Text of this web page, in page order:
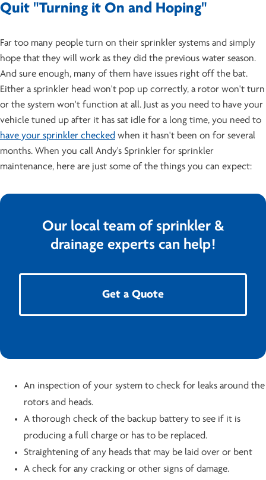
Quit "Turning it On and Hoping"
Far too many people turn on their sprinkler systems and simply
hope that they will work as they did the previous water season.
And sure enough, many of them have issues right off the bat.
Either a sprinkler head won't pop up correctly, a rotor won't turn
or the system won't function at all. Just as you need to have your
vehicle tuned up after it has sat idle for a long time, you need to
have your sprinkler checked when it hasn't been on for several
months. When you call Andy's Sprinkler for sprinkler
maintenance, here are just some of the things you can expect:
Our local team of sprinkler &
drainage experts can help!
Get a Quote
An inspection of your system to check for leaks around the
rotors and heads.
A thorough check of the backup battery to see if it is
producing a full charge or has to be replaced.
Straightening of any heads that may be laid over or bent
A check for any cracking or other signs of damage.